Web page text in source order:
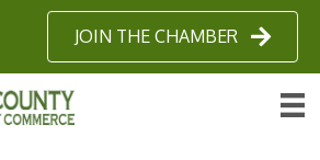
JOIN THE CHAMBER